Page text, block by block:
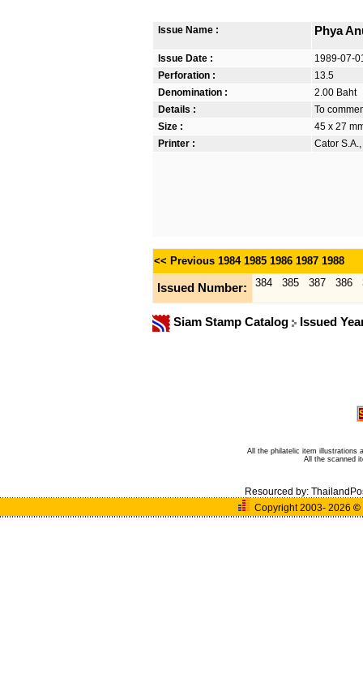
Issue Name : Phya
Issue Date :
1989-07-
Perforation :
13.5
Denomination :
2.00 Baht
Details :
To
Size :
45 x 27
Printer :
Cator
<< Previous 1984 1985 1986 1987 1988
Issued Number: 384 385 387 386
Siam Stamp Catalog Issued
All the philatelic item illustrations
All the scanned
Resourced by:
Copyright 2003- 2026 ©